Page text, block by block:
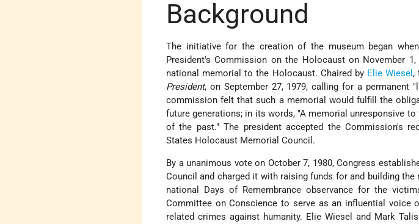
Background
The initiative for the creation of the museum began
President's Commission on the Holocaust on November
national memorial to the Holocaust. Chaired by Elie Wiesel ,
President, on September 27, 1979, calling for a permanent
commission felt that such a memorial would fulfill the
future generations; in its words, A memorial unresponsive
of the past.
The president accepted the Commission's
States Holocaust Memorial Council.
By a unanimous vote on October 7, 1980, Congress
Council and charged it with raising funds for and building the
national Days of Remembrance observance for the
Committee on Conscience to serve as an influential voice
related crimes against humanity. Elie Wiesel and Mark